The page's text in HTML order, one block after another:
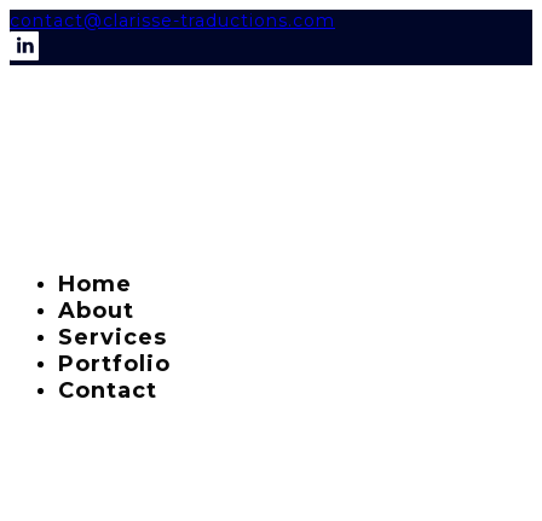
contact@clarisse-traductions.com
Home
About
Services
Portfolio
Contact